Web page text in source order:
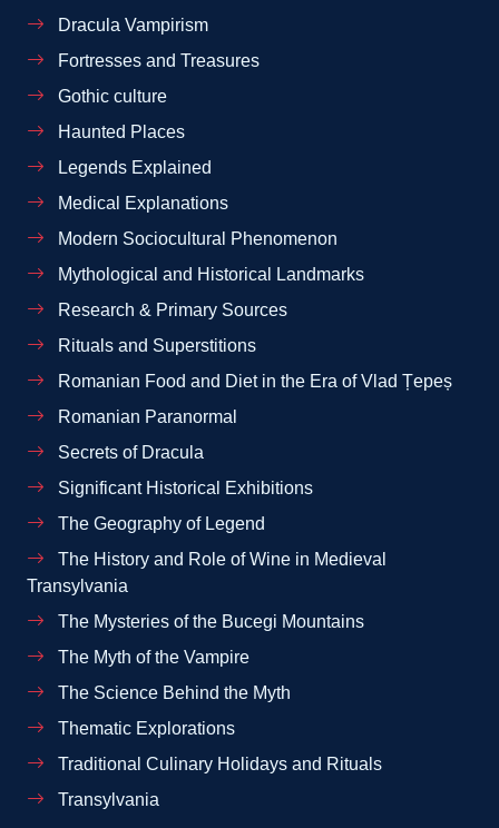
Dracula Vampirism
Fortresses and Treasures
Gothic culture
Haunted Places
Legends Explained
Medical Explanations
Modern Sociocultural Phenomenon
Mythological and Historical Landmarks
Research & Primary Sources
Rituals and Superstitions
Romanian Food and Diet in the Era of Vlad Țepeș
Romanian Paranormal
Secrets of Dracula
Significant Historical Exhibitions
The Geography of Legend
The History and Role of Wine in Medieval
Transylvania
The Mysteries of the Bucegi Mountains
The Myth of the Vampire
The Science Behind the Myth
Thematic Explorations
Traditional Culinary Holidays and Rituals
Transylvania